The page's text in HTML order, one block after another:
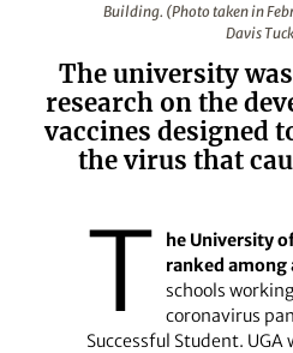
Building. (Photo taken in
Davis
The university
research on the
vaccines designed
the virus that
T
he University
ranked among
schools
coronavirus
Successful Student. UGA